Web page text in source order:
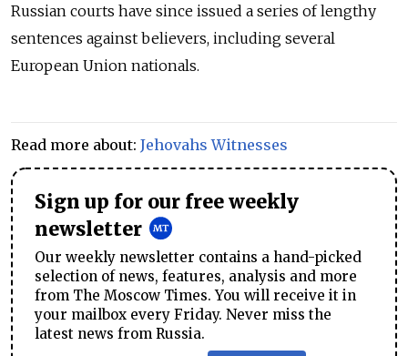
Russian courts have since issued a series of lengthy
sentences against believers, including several
European Union nationals.
Read more about: Jehovahs Witnesses
Sign up for our free weekly
newsletter
Our weekly newsletter contains a hand-picked
selection of news, features, analysis and more
from The Moscow Times. You will receive it in
your mailbox every Friday. Never miss the
latest news from Russia.